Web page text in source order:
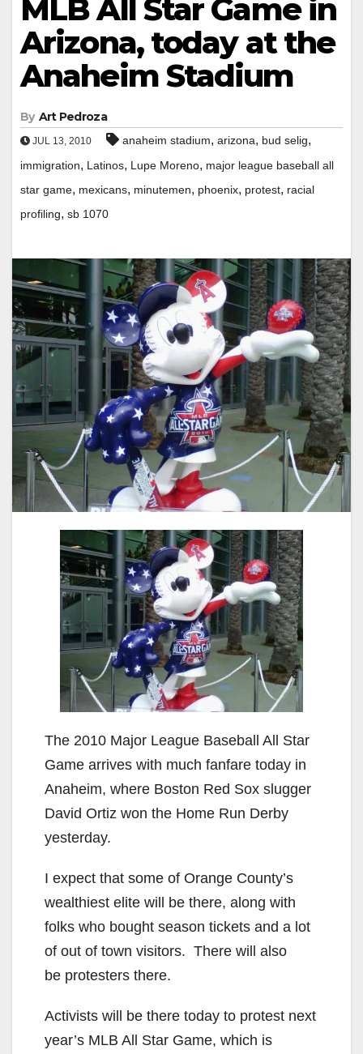
MLB All Star Game in
Arizona, today at the
Anaheim Stadium
By Art Pedroza
JUL 13, 2010 anaheim stadium, arizona, bud selig,
immigration, Latinos, Lupe Moreno, major league baseball all
star game, mexicans, minutemen, phoenix, protest, racial
profiling, sb 1070
The 2010 Major League Baseball All Star
Game arrives with much fanfare today in
Anaheim, where Boston Red Sox slugger
David Ortiz won the Home Run Derby
yesterday.
I expect that some of Orange County’s
wealthiest elite will be there, along with
folks who bought season tickets and a lot
of out of town visitors. There will also
be protesters there.
Activists will be there today to protest next
year’s MLB All Star Game, which is